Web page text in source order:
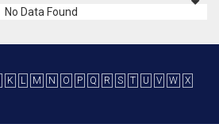
No Data Found
K L M N O P Q R S T U V W
X